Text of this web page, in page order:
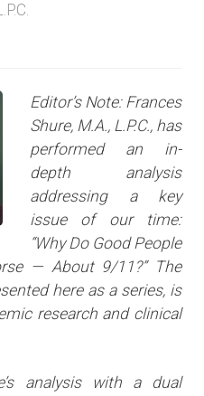
Editor’s Note: Frances
Shure, M.A., L.P.C., has
performed an in-
depth analysis
addressing a key
issue of our time:
“Why Do Good People
— About 9/11?” The
here as a series, is
research and clinical
analysis with a dual